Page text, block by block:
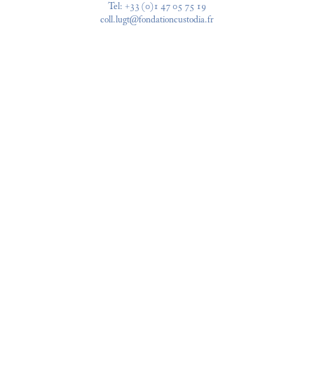
Tel: +33 (0)1 47 05 75 19
coll.lugt@fondationcustodia.fr